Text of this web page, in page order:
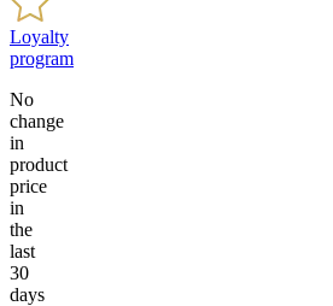
Loyalty
program
No
change
in
product
price
in
the
last
30
days